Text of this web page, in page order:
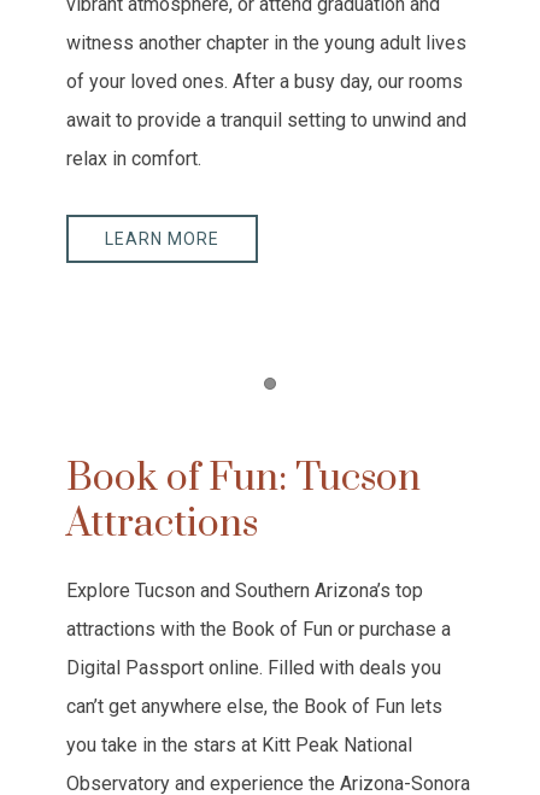
witness another chapter in the young adult lives
of your loved ones. After a busy day, our rooms
await to provide a tranquil setting to unwind and
relax in comfort.
LEARN MORE
Book of Fun: Tucson
Attractions
Explore Tucson and Southern Arizona’s top
attractions with the Book of Fun or purchase a
Digital Passport online. Filled with deals you
can’t get anywhere else, the Book of Fun lets
you take in the stars at Kitt Peak National
Observatory and experience the Arizona-Sonora